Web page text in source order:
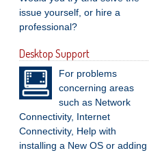
issue yourself, or hire a
professional?
Desktop Support
For problems
concerning areas
such as Network
Connectivity, Internet
Connectivity, Help with
installing a New OS or adding